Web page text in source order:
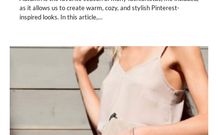
as it allows us to create warm, cozy, and stylish Pinterest-
inspired looks. In this article,…